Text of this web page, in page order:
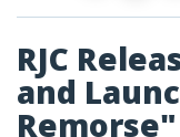
RJC
and